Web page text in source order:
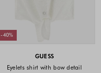
-40%
GUESS
Eyelets shirt with bow detail